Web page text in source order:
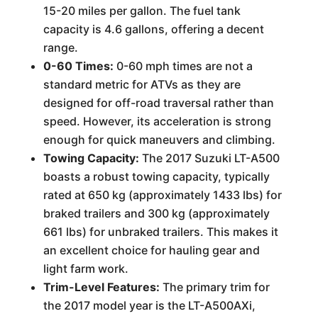
15-20 miles per gallon. The fuel tank
capacity is 4.6 gallons, offering a decent
range.
0-60 Times: 0-60 mph times are not a
standard metric for ATVs as they are
designed for off-road traversal rather than
speed. However, its acceleration is strong
enough for quick maneuvers and climbing.
Towing Capacity: The 2017 Suzuki LT-A500
boasts a robust towing capacity, typically
rated at 650 kg (approximately 1433 lbs) for
braked trailers and 300 kg (approximately
661 lbs) for unbraked trailers. This makes it
an excellent choice for hauling gear and
light farm work.
Trim-Level Features: The primary trim for
the 2017 model year is the LT-A500AXi,